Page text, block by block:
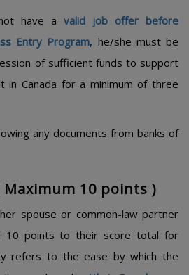
have a valid job offer before
Entry Program, he/she must be
of sufficient funds to support
in Canada for a minimum of three
any documents from banks of
10 points )​
spouse or common-law partner
10 points to their score total for
refers to the ease by which the